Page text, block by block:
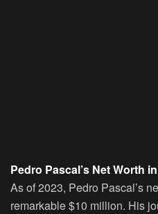
Pedro Pascal’s Net Worth
As of 2023, Pedro Pascal’s
remarkable $10 million. His